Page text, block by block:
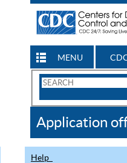
MENU
Search
CDC
Application
Help